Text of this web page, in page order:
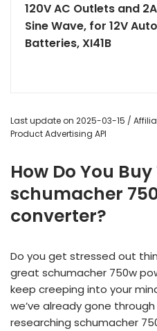
120V AC Outlets and
Sine Wave, for 12V
Batteries, XI41B
Last update on 2025-03-15 /
Product Advertising API
How Do You
schumacher
converter?
Do you get stressed out
great schumacher 750w
keep creeping into your
we’ve already gone
researching schumacher